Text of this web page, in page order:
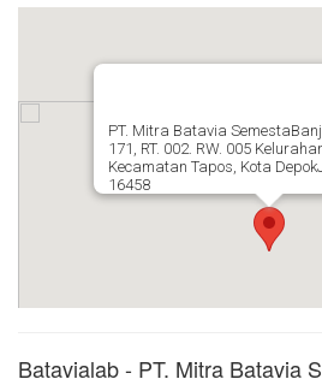
PT. Mitra Batavia
171, RT. 002. RW. 005
Kecamatan Tapos, Kota
16458
Batavialab - PT. Mitra Batavia